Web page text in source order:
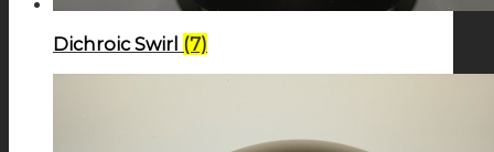
Dichroic Swirl (7)